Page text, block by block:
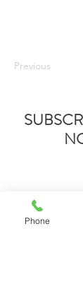
Previous
Phone